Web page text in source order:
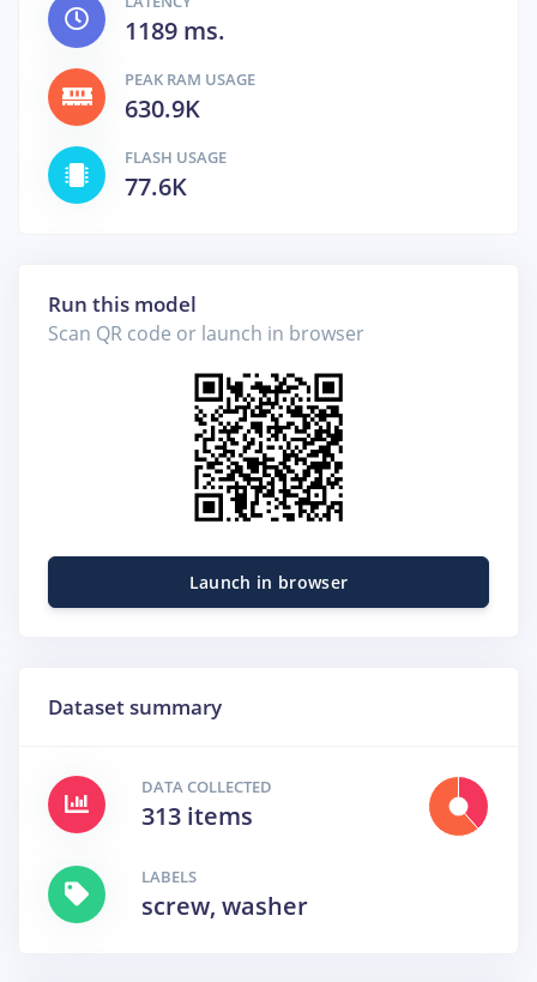
1189 ms.
PEAK RAM USAGE
630.9K
FLASH USAGE
77.6K
Run this model
Scan QR code or launch in browser
Launch in browser
Dataset summary
DATA COLLECTED
313 items
LABELS
screw, washer